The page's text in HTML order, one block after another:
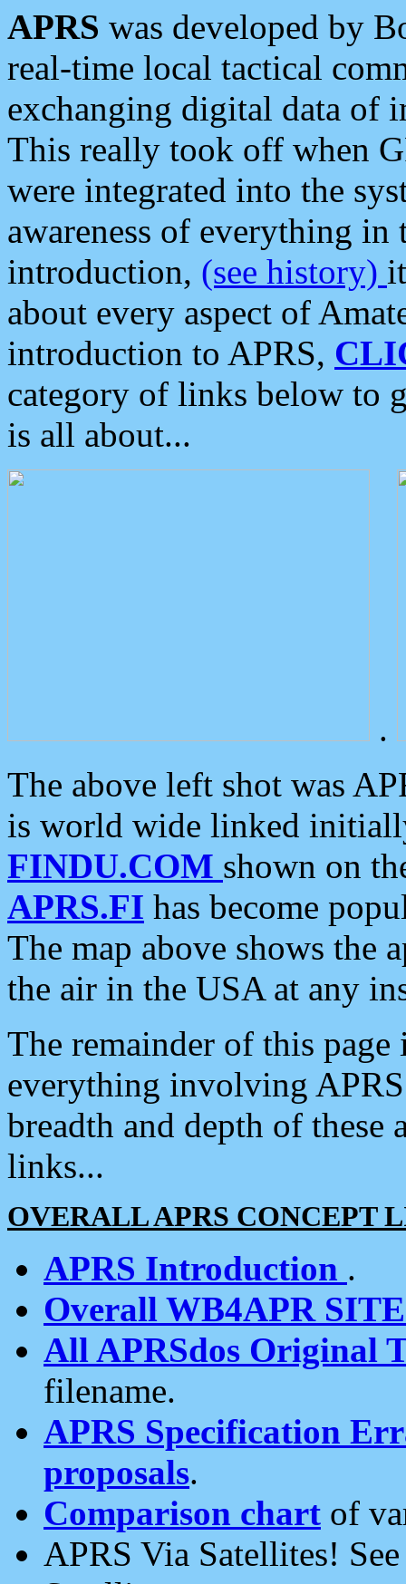
APRS was developed by
real-time local tactical
exchanging digital data of
This really took off when
were integrated into the
awareness of everything in
introduction, (see history)
about every aspect of
introduction to APRS,
category of links below to
is all about...
.
The above left shot was
is world wide linked
FINDU.COM shown on
APRS.FI has become
The map above shows the
the air in the USA at any
The remainder of this
everything involving
breadth and depth of
links...
OVERALL APRS CONCEPT
APRS Introduction .
Overall WB4APR
All APRSdos Original
filename.
APRS Specification
proposals.
Comparison chart of
APRS Via Satellites!